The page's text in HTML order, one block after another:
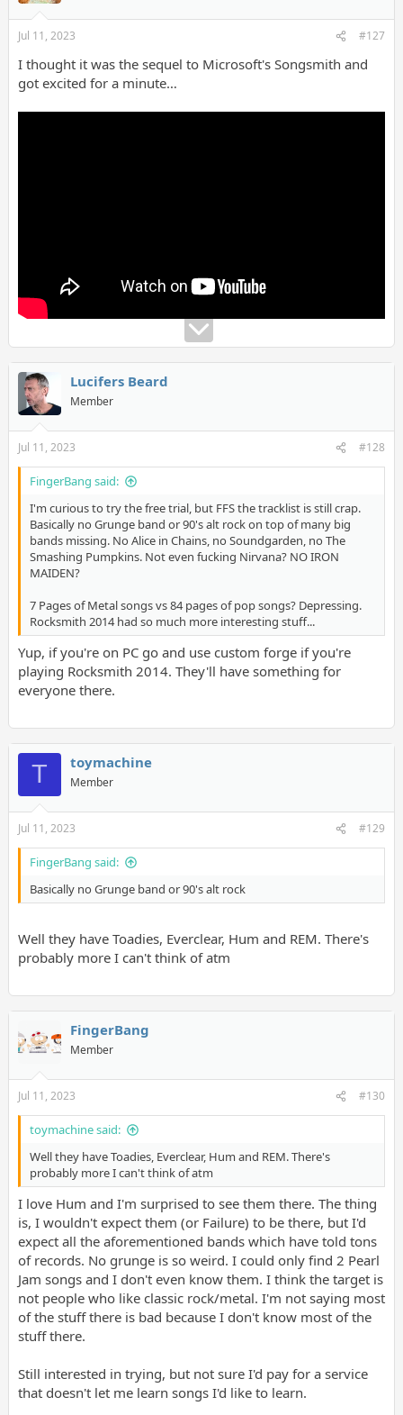
Jul 11, 2023 #127
I thought it was the sequel to Microsoft's Songsmith and
got excited for a minute…
Lucifers Beard
Member
Jul 11, 2023 #128
FingerBang said:
I'm curious to try the free trial, but FFS the tracklist is still crap.
Basically no Grunge band or 90's alt rock on top of many big
bands missing. No Alice in Chains, no Soundgarden, no The
Smashing Pumpkins. Not even fucking Nirvana? NO IRON
MAIDEN?
7 Pages of Metal songs vs 84 pages of pop songs? Depressing.
Rocksmith 2014 had so much more interesting stuff...
Yup, if you're on PC go and use custom forge if you're
playing Rocksmith 2014. They'll have something for
everyone there.
T toymachine
Member
Jul 11, 2023 #129
FingerBang said:
Basically no Grunge band or 90's alt rock
Well they have Toadies, Everclear, Hum and REM. There's
probably more I can't think of atm
FingerBang
Member
Jul 11, 2023 #130
toymachine said:
Well they have Toadies, Everclear, Hum and REM. There's
probably more I can't think of atm
I love Hum and I'm surprised to see them there. The thing
is, I wouldn't expect them (or Failure) to be there, but I'd
expect all the aforementioned bands which have told tons
of records. No grunge is so weird. I could only find 2 Pearl
Jam songs and I don't even know them. I think the target is
not people who like classic rock/metal. I'm not saying most
of the stuff there is bad because I don't know most of the
stuff there.
Still interested in trying, but not sure I'd pay for a service
that doesn't let me learn songs I'd like to learn.